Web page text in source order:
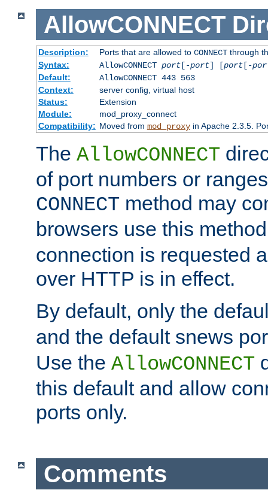
AllowCONNECT
Description: Ports that are allowed to CONNECTthrough
Syntax:
AllowCONNECT port[-port] [port[-
Default:
AllowCONNECT 443 563
Context:
server config, virtual host
Status:
Extension
Module:
mod_proxy_connect
Compatibility: Moved from mod_proxyin Apache 2.3.5.
The AllowCONNECT
of port numbers or
CONNECT method may
browsers use this
connection is requested
over HTTP is in effect.
By default, only the
and the default snews
Use the AllowCONNECT
this default and allow
ports only.
Comments